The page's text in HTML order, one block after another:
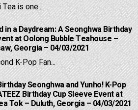
Tea is one...
in a Daydream: A Seonghwa Birthday
at Oolong Bubble Teahouse –
Georgia – 04/03/2021
K-Pop Fan...
Seonghwa and Yunho! K-Pop
Birthday Cup Sleeve Event at
Tok – Duluth, Georgia – 04/03/2021